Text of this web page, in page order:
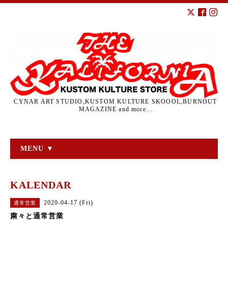
CYNAR ART STUDIO,KUSTOM KULTURE SKOOOL,BURNOUT
MAGAZINE and more...
MENU ▼
KALENDAR
通常営業 2020-04-17 (Fri)
粛々と通常営業